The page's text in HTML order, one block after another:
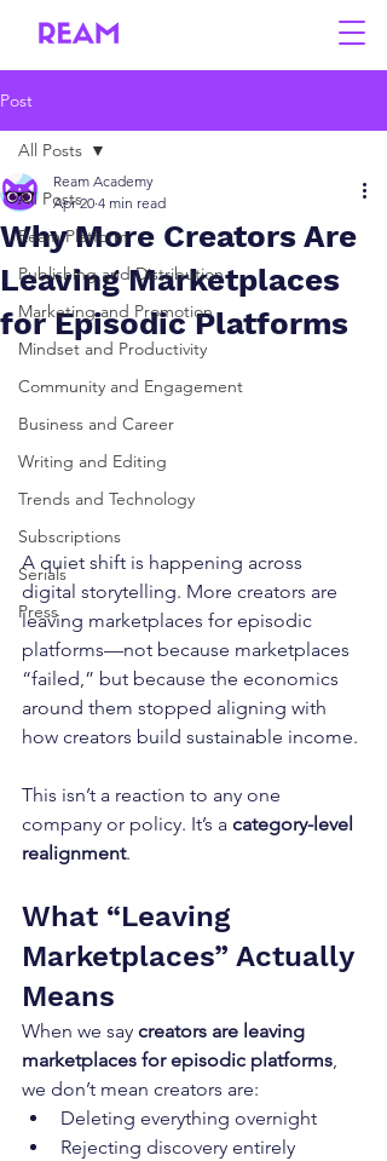
Post
All Posts
Ream Platform
Publishing and Distribution
Marketing and Promotion
Mindset and Productivity
Community and Engagement
Business and Career
Writing and Editing
Trends and Technology
Subscriptions
Serials
Press
All Posts
Why More Creators Are
Leaving Marketplaces
for Episodic Platforms
Ream Academy
Apr 20 4 min read
A quiet shift is happening across
digital storytelling. More creators are
leaving marketplaces for episodic
platforms—not because marketplaces
“failed,” but because the economics
around them stopped aligning with
how creators build sustainable income.
This isn’t a reaction to any one
company or policy. It’s a category-level
realignment.
What “Leaving
Marketplaces” Actually
Means
When we say creators are leaving
marketplaces for episodic platforms,
we don’t mean creators are:
Deleting everything overnight
Rejecting discovery entirely